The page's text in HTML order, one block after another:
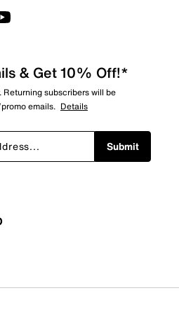
& Get 10% Off!*
subscribers will be
emails. Details
Submit